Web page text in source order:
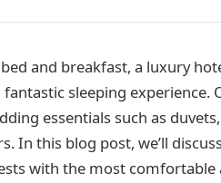
and breakfast, a luxury
sleeping experience.
essentials such as
In this blog post, we’ll
with the most comfortable